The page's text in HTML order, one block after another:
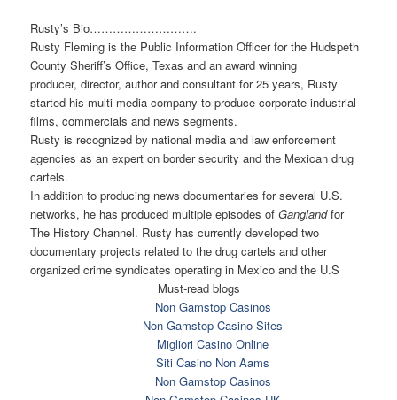
Rusty’s Bio……………………….
Rusty Fleming is the Public Information Officer for the Hudspeth
County Sheriff’s Office, Texas and an award winning
producer, director, author and consultant for 25 years, Rusty
started his multi-media company to produce corporate industrial
films, commercials and news segments.
Rusty is recognized by national media and law enforcement
agencies as an expert on border security and the Mexican drug
cartels.
In addition to producing news documentaries for several U.S.
networks, he has produced multiple episodes ofGanglandfor
The History Channel. Rusty has currently developed two
documentary projects related to the drug cartels and other
organized crime syndicates operating in Mexico and the U.S
Must-read blogs
Non Gamstop Casinos
Non Gamstop Casino Sites
Migliori Casino Online
Siti Casino Non Aams
Non Gamstop Casinos